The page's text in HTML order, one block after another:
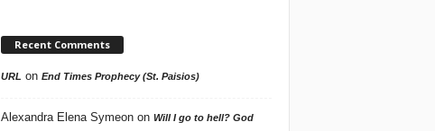
Recent Comments
URL on End Times Prophecy (St. Paisios)
Alexandra Elena Symeonon Will I go to hell? God